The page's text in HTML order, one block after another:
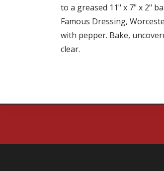
to a greased 11" x 7" x 2"
Famous Dressing,
with pepper. Bake,
clear.